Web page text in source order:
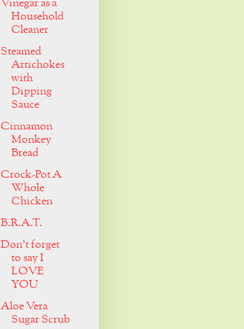
Vinegar as a
Household
Cleaner
Steamed
Artichokes
with
Dipping
Sauce
Cinnamon
Monkey
Bread
Crock-Pot A
Whole
Chicken
B.R.A.T.
Don't forget
to say I
LOVE
YOU
Aloe Vera
Sugar Scrub